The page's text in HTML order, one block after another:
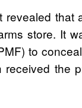
that
store. It
to
the